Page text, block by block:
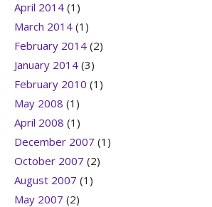
April 2014 (1)
March 2014 (1)
February 2014 (2)
January 2014 (3)
February 2010 (1)
May 2008 (1)
April 2008 (1)
December 2007 (1)
October 2007 (2)
August 2007 (1)
May 2007 (2)